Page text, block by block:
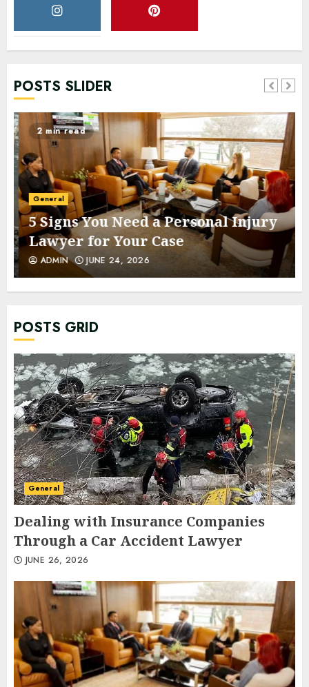
POSTS SLIDER
2 min read
General
5 Signs You Need a Personal Injury
Lawyer for Your Case
ADMIN JUNE 24, 2026
POSTS GRID
General
Dealing with Insurance Companies
Through a Car Accident Lawyer
JUNE 26, 2026